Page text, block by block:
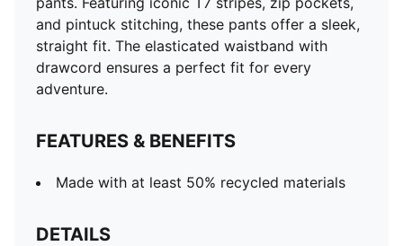
PUMA branding details
and pintuck stitching, these pants offer a sleek,
straight fit. The elasticated waistband with
drawcord ensures a perfect fit for every
adventure.
FEATURES & BENEFITS
Made with at least 50% recycled materials
DETAILS